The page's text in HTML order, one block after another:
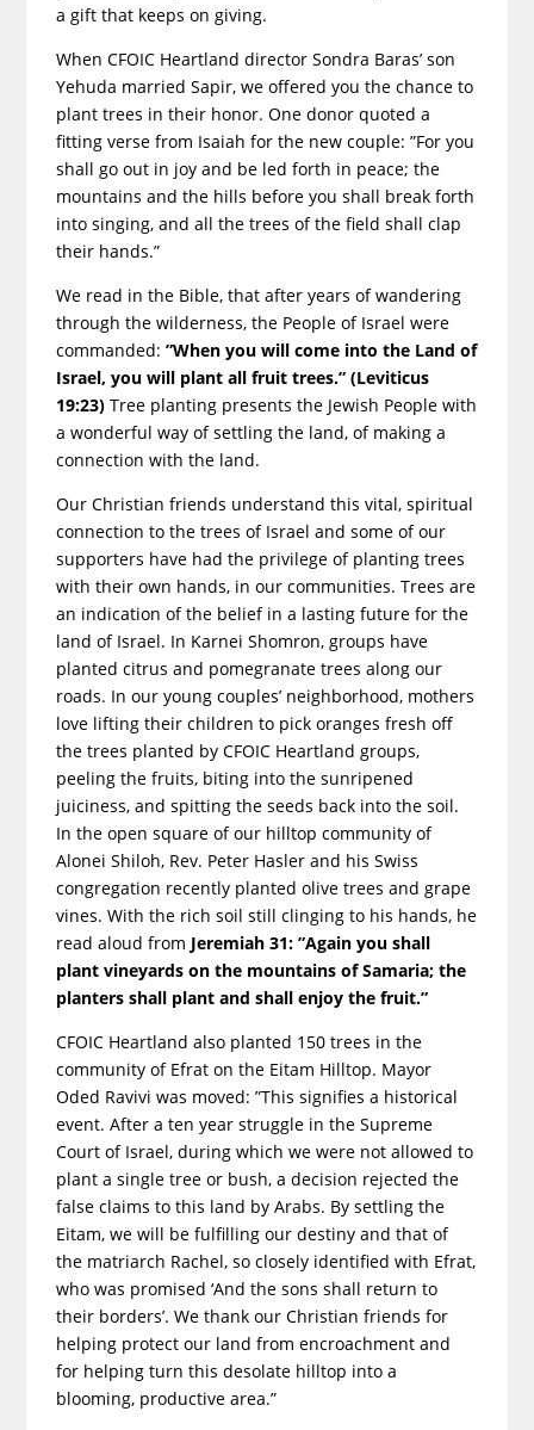
a gift that keeps on giving.
When CFOIC Heartland director Sondra Baras’ son
Yehuda married Sapir, we offered you the chance to
plant trees in their honor. One donor quoted a
fitting verse from Isaiah for the new couple: ”For you
shall go out in joy and be led forth in peace; the
mountains and the hills before you shall break forth
into singing, and all the trees of the field shall clap
their hands.”
We read in the Bible, that after years of wandering
through the wilderness, the People of Israel were
commanded:”When you will come into the Land of
Israel, you will plant all fruit trees.” (Leviticus
19:23) Tree planting presents the Jewish People with
a wonderful way of settling the land, of making a
connection with the land.
Our Christian friends understand this vital, spiritual
connection to the trees of Israel and some of our
supporters have had the privilege of planting trees
with their own hands, in our communities. Trees are
an indication of the belief in a lasting future for the
land of Israel. In Karnei Shomron, groups have
planted citrus and pomegranate trees along our
roads. In our young couples’ neighborhood, mothers
love lifting their children to pick oranges fresh off
the trees planted by CFOIC Heartland groups,
peeling the fruits, biting into the sunripened
juiciness, and spitting the seeds back into the soil.
In the open square of our hilltop community of
Alonei Shiloh, Rev. Peter Hasler and his Swiss
congregation recently planted olive trees and grape
vines. With the rich soil still clinging to his hands, he
read aloud from Jeremiah 31: ”Again you shall
plant vineyards on the mountains of Samaria; the
planters shall plant and shall enjoy the fruit.”
CFOIC Heartland also planted 150 trees in the
community of Efrat on the Eitam Hilltop. Mayor
Oded Ravivi was moved: ”This signifies a historical
event. After a ten year struggle in the Supreme
Court of Israel, during which we were not allowed to
plant a single tree or bush, a decision rejected the
false claims to this land by Arabs. By settling the
Eitam, we will be fulfilling our destiny and that of
the matriarch Rachel, so closely identified with Efrat,
who was promised ‘And the sons shall return to
their borders’. We thank our Christian friends for
helping protect our land from encroachment and
for helping turn this desolate hilltop into a
blooming, productive area.”